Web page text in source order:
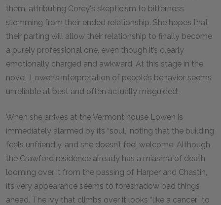
them, attributing Corey's skepticism to bitterness
stemming from their ended relationship. She hopes that
their parting will allow their relationship to finally become
a purely professional one, even though it’s clearly
emotionally charged and awkward. At this stage in the
novel, Lowen’s interpretation of people’s behavior seems
unreliable at best and often actually misguided.
When she arrives at the Vermont house Lowen is
immediately alarmed by its “soul,” noting that the building
feels unfriendly, and she doesn’t feel welcome. Although
the Crawford residence already has a miasma of death
looming over it from the passing of Harper and Chastin,
its very appearance seems to foreshadow bad things
ahead. The ivy that climbs over it looks “like a cancer” to